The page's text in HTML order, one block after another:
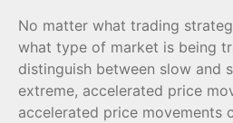
No matter what trading
what type of market is being
distinguish between slow and
extreme, accelerated price
accelerated price movements